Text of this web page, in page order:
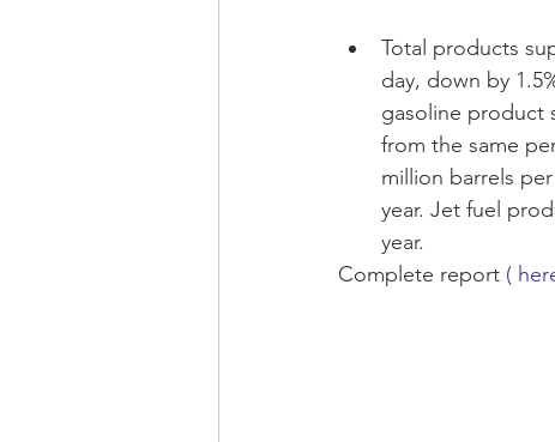
Total products
day, down by
gasoline product
from the same
million barrels
year. Jet fuel
year.
Complete report (